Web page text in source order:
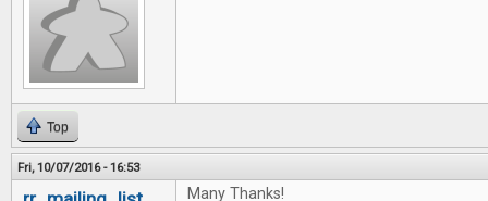
Top
Fri, 10/07/2016 - 16:53
Many Thanks!